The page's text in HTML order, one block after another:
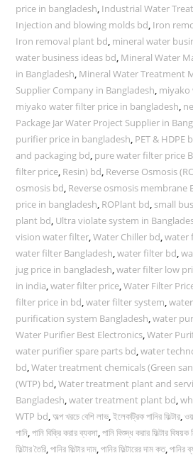
price in bangladesh, Industrial Water
Injection and blowing molds bd, Iron
Iron removal plant bd, mineral water
water business ideas bd, Mineral Water
in Bangladesh, Mineral Water Treatment
Supplier Company in Bangladesh, miyako
miyako water filter price in bangladesh,
Package Jar Water Project Supplier in
purifier price in bangladesh, PET &
and packaging bd, pure water filter price
filter price, Resin) bd, Reverse Osmosis
osmosis bd, Reverse osmosis membrane
price in bangladesh, ROPlant bd, small
plant bd, Ultra violate system in
vision water filter,Water Chiller bd,water
water filter Bangladesh,water filter bd,
jug price in bangladesh,water filter low
in india,water filter price,Water Filter
filter price in bd,water filter system,
purification system Bangladesh,water
Water Purifier Best Electronics,Water
water purifier spare parts bd,water
bd,Water treatment chemicals (Green
(WTP) bd,Water treatment plant and
Bangladesh,water treatment plant bd,
WTP bd,অল্প খরচে বেশি লাভ,ইলেকট্রিক পানির ফিল্টার,
পানি,পানি বিক্রি করার ব্যবসা,পানি বিশুদ্ধ করার ফিল্টার বিষয়ক
ফিল্টার তৈরি,পানির ফিল্টার দাম,পানির ফিল্টারের দাম কত,পানির